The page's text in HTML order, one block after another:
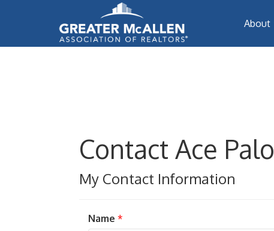
About
Contact Ace
My Contact Information
Name *